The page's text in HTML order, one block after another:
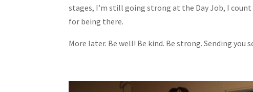
stages, I’m still going strong at the Day Job, I
for being there.
More later. Be well! Be kind. Be strong. Sending you